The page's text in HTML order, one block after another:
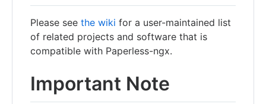
Please see the wiki for a user-maintained list
of related projects and software that is
compatible with Paperless-ngx.
Important Note